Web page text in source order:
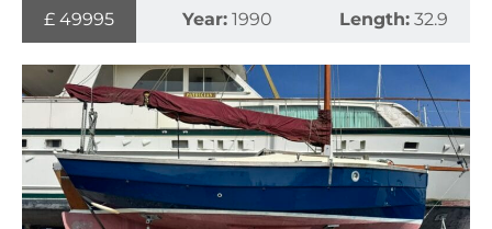
£ 49995 Year:1990 Length: 32.9